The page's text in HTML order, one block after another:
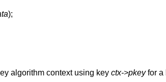
);
algorithm context using key ctx->pkeyfor a